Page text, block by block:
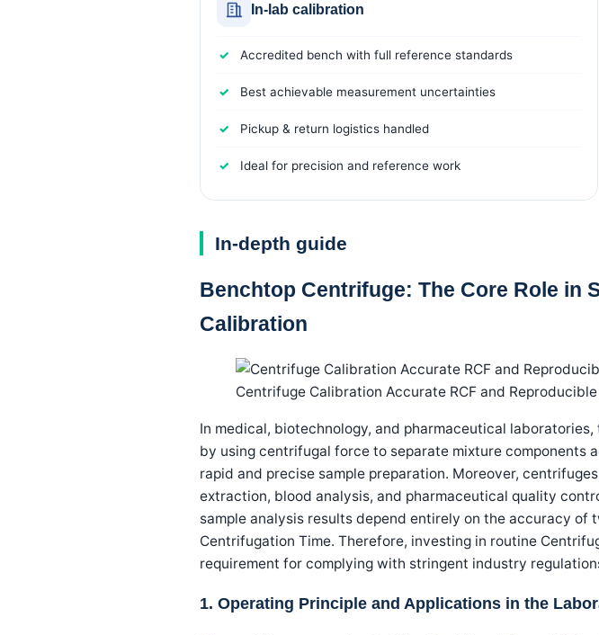
In-lab calibration
Accredited bench with full reference standards
Best achievable measurement uncertainties
Pickup & return logistics handled
Ideal for precision and reference work
In-depth guide
Benchtop Centrifuge: The Core Role in
Calibration
Centrifuge Calibration Accurate RCF and
In medical, biotechnology, and pharmaceutical
by using centrifugal force to separate mixture components
rapid and precise sample preparation. Moreover,
extraction, blood analysis, and pharmaceutical quality
sample analysis results depend entirely on the accuracy of
Centrifugation Time. Therefore, investing in routine
requirement for complying with stringent industry
1. Operating Principle and Applications in the